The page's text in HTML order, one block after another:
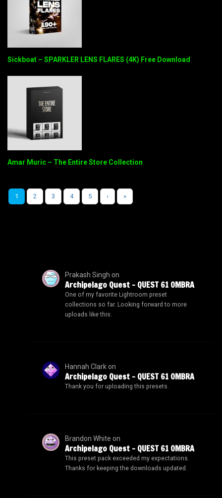
Sickboat – SPARKLER LENS FLARES (4K) Free Download
Amar Muric – The Entire Store Collection
1 2 3 4 5 › »
Prakash Singh on
Archipelago Quest – QUEST 61 OMBRA
One of my favorite Lightroom preset
collections so far. Looking forward to more
uploads like this.
Hannah Clarkon
Archipelago Quest – QUEST 61 OMBRA
Thank you for uploading this presets.
Brandon White on
Archipelago Quest – QUEST 61 OMBRA
This preset pack exceeded my expectations.
Thanks for keeping the downloads updated.